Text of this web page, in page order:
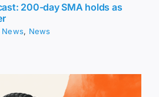
200-day SMA holds as
News, News